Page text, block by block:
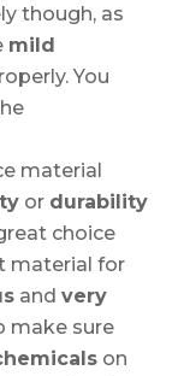
though, as
mild
You
material
or durability
choice
material for
and very
make sure
on